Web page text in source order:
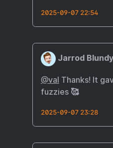
2025-09-07 22:54
Jarrod Blundy
@val Thanks! It
fuzzies 🥰
2025-09-07 23:28